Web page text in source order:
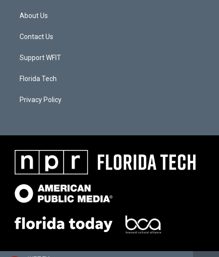
About Us
Contact Us
Support WFIT
Florida Tech
Privacy Policy